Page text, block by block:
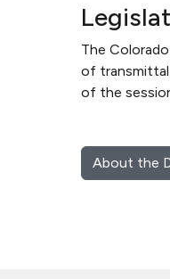
The
of transmittal
of the
About the